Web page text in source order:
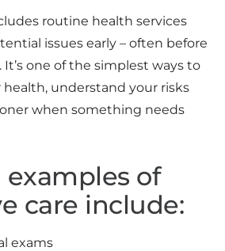
routine health services
issues early – often before
one of the simplest ways to
understand your risks
when something needs
of
care include:
exams